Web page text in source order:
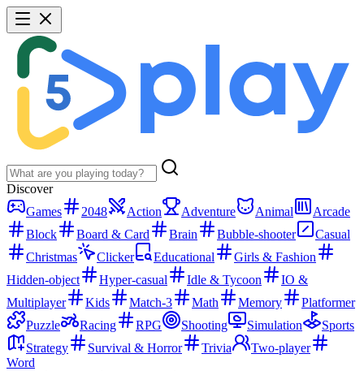
Discover
Games
2048 Action Adventure Animal
Arcade
Block
Board & Card Brain Bubble-shooter
Casual
Christmas
Clicker Educational
Girls & Fashion
Hidden-object
Hyper-casual Idle & Tycoon
IO &
Multiplayer
Kids Match-3 Math Memory
Platformer
Puzzle
Racing RPG Shooting Simulation
Sports
Strategy
Survival & Horror Trivia
Two-player
Word